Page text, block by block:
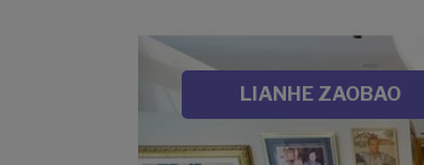
SOURCE
LIANHE ZAOBAO